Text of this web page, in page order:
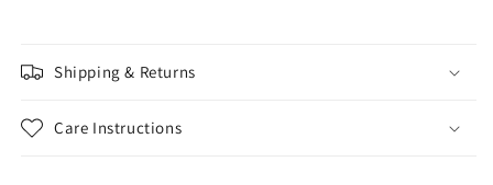
Shipping & Returns
Care Instructions